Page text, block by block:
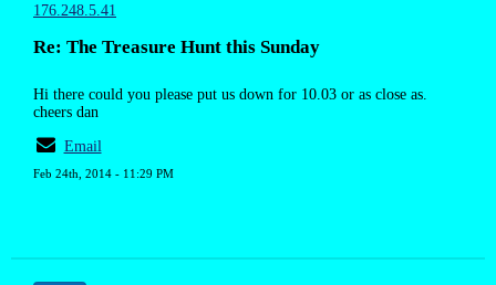
176.248.5.41
Re: The Treasure Hunt this Sunday
Hi there could you please put us down for 10.03 or as close as.
cheers dan
Email
Feb 24th, 2014 - 11:29 PM